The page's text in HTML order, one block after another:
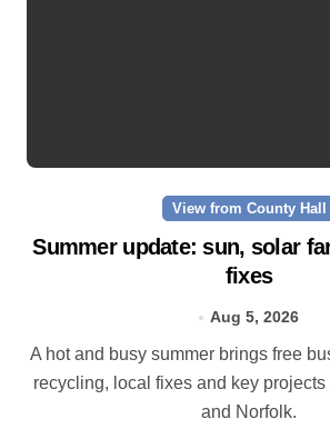
View from County Hall
Summer update: sun, solar
fixes
Aug 5, 2026
A hot and busy summer brings free bus travel, reopened
recycling, local fixes and key
and Norfolk.